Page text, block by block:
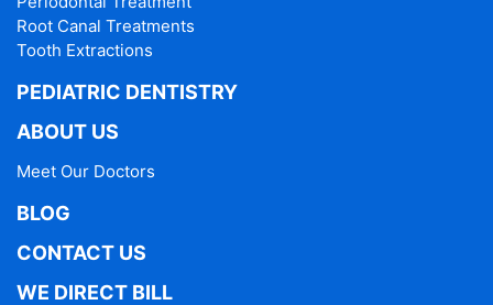
Root Canal Treatments
Tooth Extractions
PEDIATRIC DENTISTRY
ABOUT US
Meet Our Doctors
BLOG
CONTACT US
WE DIRECT BILL